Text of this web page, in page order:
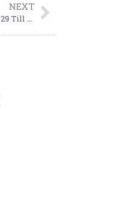
NEXT
Maybelline Lip $2.29 Till July 20